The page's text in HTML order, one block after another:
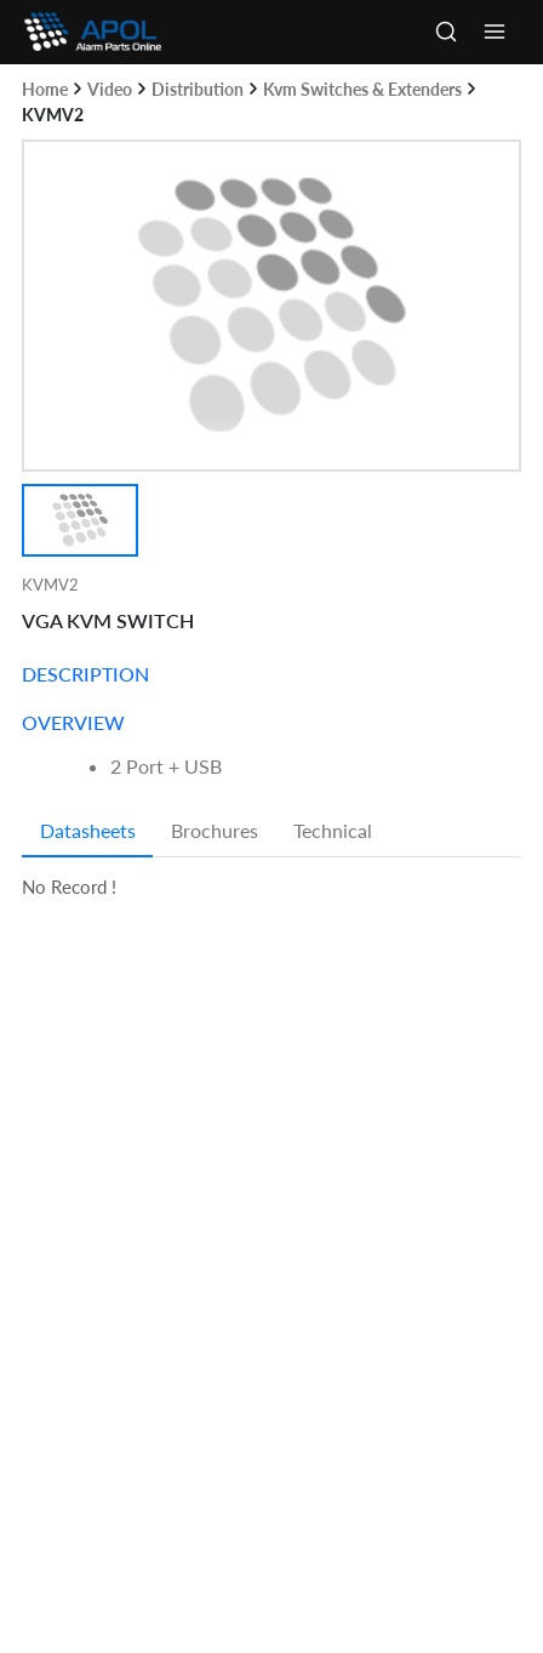
Skip
content
Home Video Distribution
Kvm Switches & Extenders
KVMV2
KVMV2
VGA KVM SWITCH
DESCRIPTION
OVERVIEW
2 Port + USB
Datasheets Brochures Technical
No Record !